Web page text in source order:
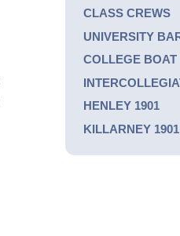
CLASS CREWS
UNIVERSITY
COLLEGE BOAT
HENLEY 1901
KILLARNEY 1901